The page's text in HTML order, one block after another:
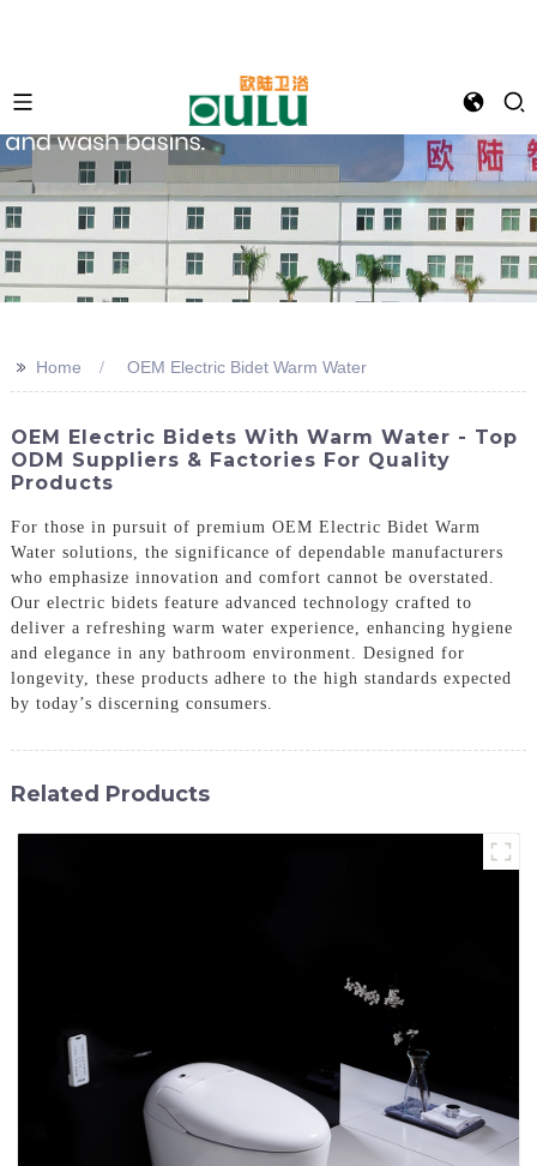
>> Home OEM Electric Bidet Warm Water
OEM Electric Bidets With Warm Water - Top
ODM Suppliers & Factories For Quality
Products
For those in pursuit of premium OEM Electric Bidet Warm
Water solutions, the significance of dependable manufacturers
who emphasize innovation and comfort cannot be overstated.
Our electric bidets feature advanced technology crafted to
deliver a refreshing warm water experience, enhancing hygiene
and elegance in any bathroom environment. Designed for
longevity, these products adhere to the high standards expected
by today’s discerning consumers.
Related Products